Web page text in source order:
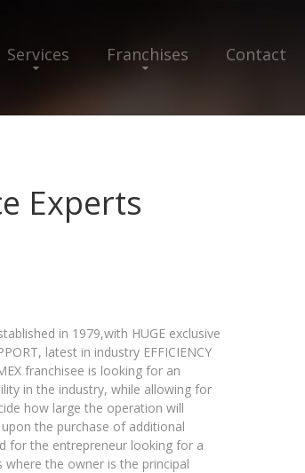
Services Franchises Contact
Experts
in 1979,with HUGE exclusive
latest in industry EFFICIENCY
franchisee is looking for an
in the industry, while allowing for
how large the operation will
the purchase of additional
for the entrepreneur looking for a
the owner is the principal